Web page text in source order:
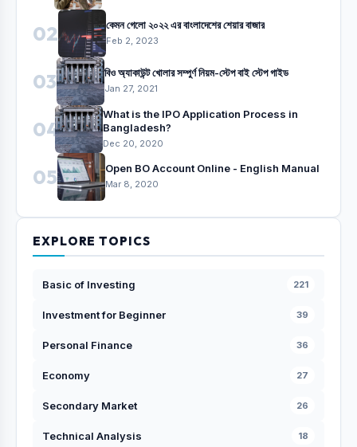
02 কেমন গেলো ২০২২ এর বাংলাদেশের শেয়ার বাজার
Feb 2, 2023
03 বিও অ্যাকাউন্ট খোলার সম্পুর্ণ নিয়ম-স্টেপ বাই স্টেপ গাইড
Jan 27, 2021
04
What is the IPO Application Process in
Bangladesh?
Dec 20, 2020
05 Open BO Account Online - English Manual
Mar 8, 2020
EXPLORE TOPICS
Basic of Investing 221
Investment for Beginner 39
Personal Finance 36
Economy 27
Secondary Market 26
Technical Analysis 18